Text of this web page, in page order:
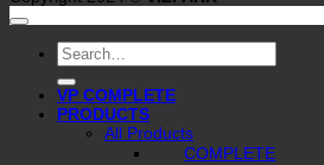
Search
for:
VP COMPLETE
PRODUCTS
All Products
COMPLETE